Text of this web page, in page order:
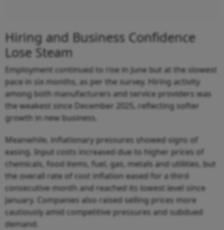
Hiring and Business Confidence
Lose Steam
Employment continued to rise in June but at the slowest
pace in six months, as per the survey. Hiring activity
among both manufacturers and service providers was
the weakest since December 2025, reflecting softer
growth in new business.
Meanwhile, inflationary pressures showed signs of
easing. Input costs increased due to higher prices of
chemicals, food items, fuel, gas, metals and utilities, but
the overall rate of cost inflation eased for a third
consecutive month and reached its lowest level since
January. Companies also raised selling prices more
cautiously amid competitive pressures and subdued
demand.